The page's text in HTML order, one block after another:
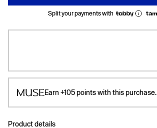
Split your payments with
Earn +105points with this purchase.
Product details